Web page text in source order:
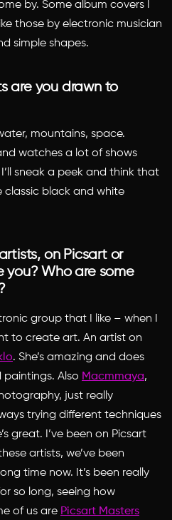
by. Some album covers I
those by electronic musician
simple shapes.
are you drawn to
mountains, space.
watches a lot of shows
I’ll sneak a peek and think that
classic black and white
on Picsart or
you? Who are some
group that I like – when I
to create art. An artist on
. She’s amazing and does
Also Macmmaya,
just really
trying different techniques
great. I’ve been on Picsart
artists, we’ve been
time now. It’s been really
so long, seeing how
of us are Picsart Masters